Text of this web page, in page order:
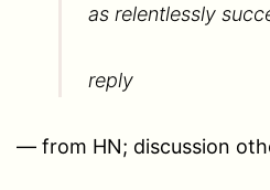
as relentlessly
reply
— from HN; discussion